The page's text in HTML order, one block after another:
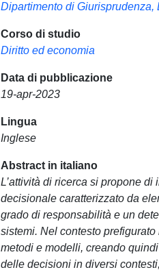
Dipartimento di
Corso di studio
Diritto ed economia
Data di pubblicazione
19-apr-2023
Lingua
Inglese
Abstract in italiano
L’attività di ricerca si propone
decisionale caratterizzato da
grado di responsabilità e un
sistemi. Nel contesto
metodi e modelli, creando
delle decisioni in diversi